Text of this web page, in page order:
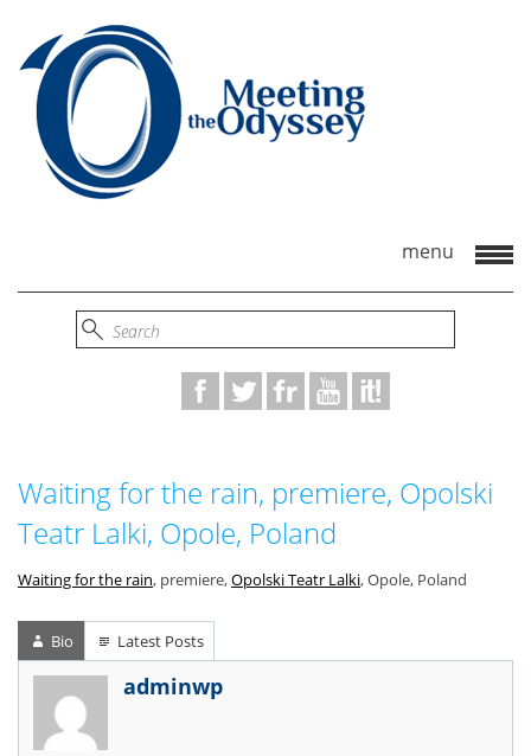
Waiting for the rain, premiere, Opolski
Teatr Lalki, Opole, Poland
Waiting for the rain, premiere,Opolski Teatr Lalki, Opole, Poland
Bio Latest Posts
adminwp